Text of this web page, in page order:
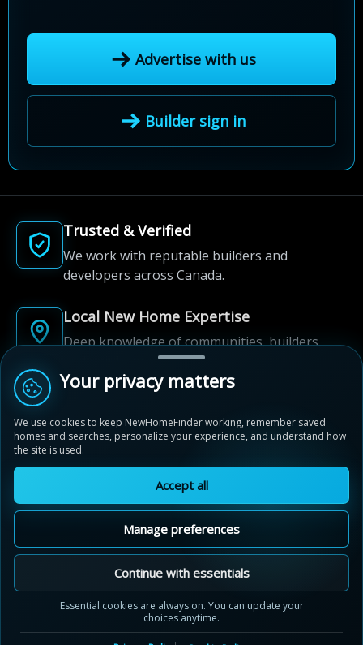
Advertise with us
Builder sign in
Trusted & Verified
We work with reputable builders and
developers across Canada.
Local New Home Expertise
Deep knowledge of communities, builders,
and neighbourhoods.
From first search to community shortlist, we're
here for every step of the way.
© 2012-2026 NewHomeFinder.ca.
All Rights Reserved.
Terms of Use
Privacy Policy
Cookie Preferences
Your privacy matters
We use cookies to keep NewHomeFinder working, remember saved
homes and searches, personalize your experience, and understand how
the site is used.
Accept all
Manage preferences
Continue with essentials
Essential cookies are always on. You can update your
choices anytime.